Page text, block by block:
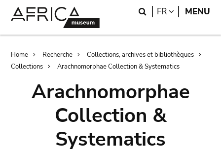
Search
FR LANGUAGE
MENU
Breadcrumb
Home Recherche
Collections, archives et bibliothèques
Collections
Arachnomorphae Collection & Systematics
Arachnomorphae
Collection &
Systematics